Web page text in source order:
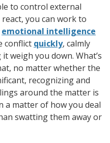
to control external
you can work to
emotional intelligence
conflict quickly, calmly
weigh you down. What’s
no matter whether the
recognizing and
around the matter is
a matter of how you deal
swatting them away or